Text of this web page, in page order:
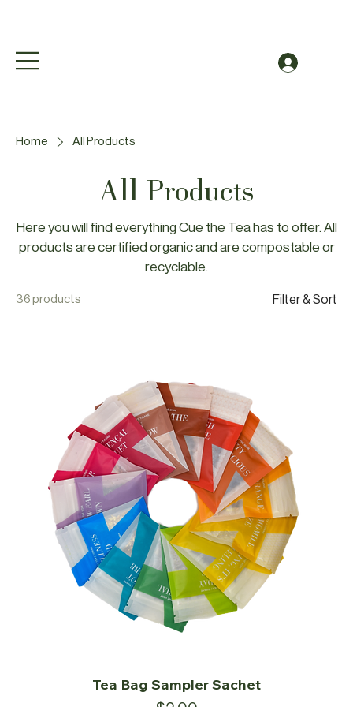
Home All Products
All Products
Here you will find everything Cue the Tea has to offer. All
products are certified organic and are compostable or
recyclable.
36 products Filter & Sort
Tea Bag Sampler Sachet